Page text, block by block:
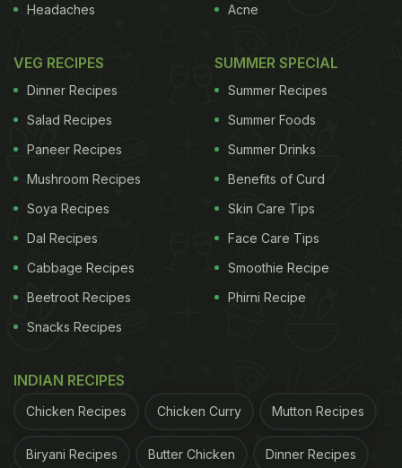
Headaches
Acne
VEG RECIPES
Dinner Recipes
Salad Recipes
Paneer Recipes
Mushroom Recipes
Soya Recipes
Dal Recipes
Cabbage Recipes
Beetroot Recipes
Snacks Recipes
SUMMER SPECIAL
Summer Recipes
Summer Foods
Summer Drinks
Benefits of Curd
Skin Care Tips
Face Care Tips
Smoothie Recipe
Phirni Recipe
INDIAN RECIPES
Chicken Recipes Chicken Curry Mutton Recipes
Biryani Recipes Butter Chicken Dinner Recipes